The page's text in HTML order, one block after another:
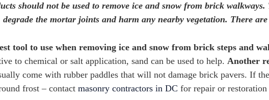
should not be used to remove ice and snow from brick walkways.
the mortar joints and harm any nearby vegetation. There
tool to use when removing ice and snow from brick steps and
to chemical or salt application, sand can be used to help. Another
come with rubber paddles that will not damage brick pavers. If
frost – contact masonry contractors in DC for repair or